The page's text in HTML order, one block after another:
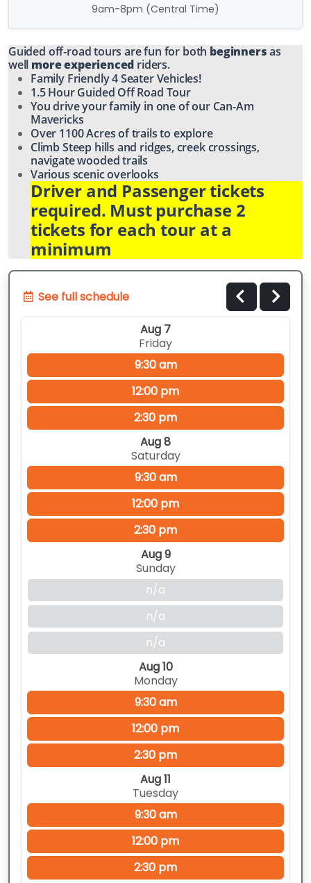
9am-8pm (Central Time)
Guided off-road tours are fun for both beginnersas
well more experienced riders.
Family Friendly 4 Seater Vehicles!
1.5 Hour Guided Off Road Tour
You drive your family in one of our Can-Am
Mavericks
Over 1100 Acres of trails to explore
Climb Steep hills and ridges, creek crossings,
navigate wooded trails
Various scenic overlooks
Driver and Passenger tickets
required. Must purchase 2
tickets for each tour at a
minimum
See full schedule
Aug 7
Friday
9:30 am
12:00 pm
2:30 pm
Aug 8
Saturday
9:30 am
12:00 pm
2:30 pm
Aug 9
Sunday
n/a
n/a
n/a
Aug 10
Monday
9:30 am
12:00 pm
2:30 pm
Aug 11
Tuesday
9:30 am
12:00 pm
2:30 pm